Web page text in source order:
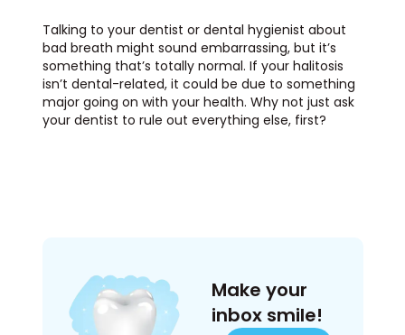
Talking to your dentist or dental hygienist about
bad breath might sound embarrassing, but it’s
something that’s totally normal. If your halitosis
isn’t dental-related, it could be due to something
major going on with your health. Why not just ask
your dentist to rule out everything else, first?
Make your
inbox smile!